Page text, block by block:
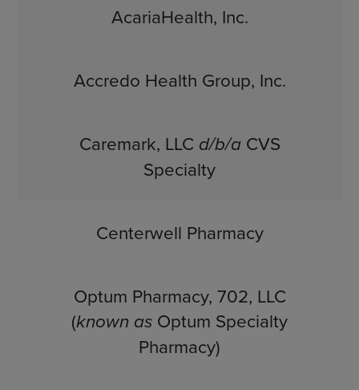
AcariaHealth, Inc.
Accredo Health Group, Inc.
Caremark, LLC d/b/aCVS
Specialty
Centerwell Pharmacy
Optum Pharmacy, 702, LLC
(known as Optum Specialty
Pharmacy)